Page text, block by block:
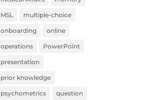
MSL multiple-choice
onboarding online
operations PowerPoint
presentation
prior knowledge
psychometrics question